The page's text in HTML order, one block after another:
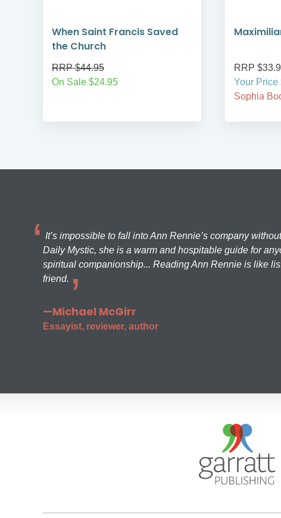
When Saint Francis Saved
the Church
RRP $44.95
On Sale $24.95
RRP
Your Price
Sophia
It’s impossible to fall into Ann Rennie’s company
Daily Mystic, she is a warm and hospitable guide for
spiritual companionship... Reading Ann Rennie is like
friend.
—Michael McGirr
Essayist, reviewer, author